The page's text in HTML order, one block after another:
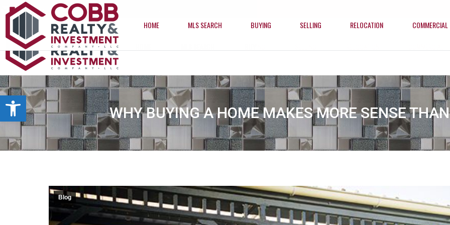
Open toolbar
info@cobbrealtyhomes.com
WHY BUYING A HOME MAKES MORE SENSE
Blog
HOME MLS SEARCH BUYING SELLING RELOCATION COMMERCIAL